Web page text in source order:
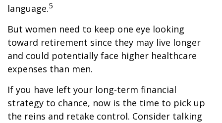
language.5
But women need to keep one eye looking
toward retirement since they may live longer
and could potentially face higher healthcare
expenses than men.
If you have left your long-term financial
strategy to chance, now is the time to pick up
the reins and retake control. Consider talking